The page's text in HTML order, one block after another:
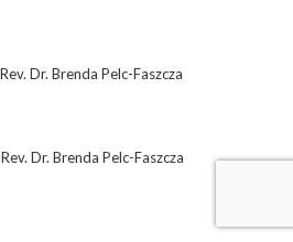
Dr. Brenda Pelc-Faszcza
Dr. Brenda Pelc-Faszcza